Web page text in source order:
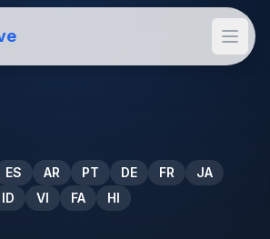
ES AR PT DE FR
JA
ID VI FA HI